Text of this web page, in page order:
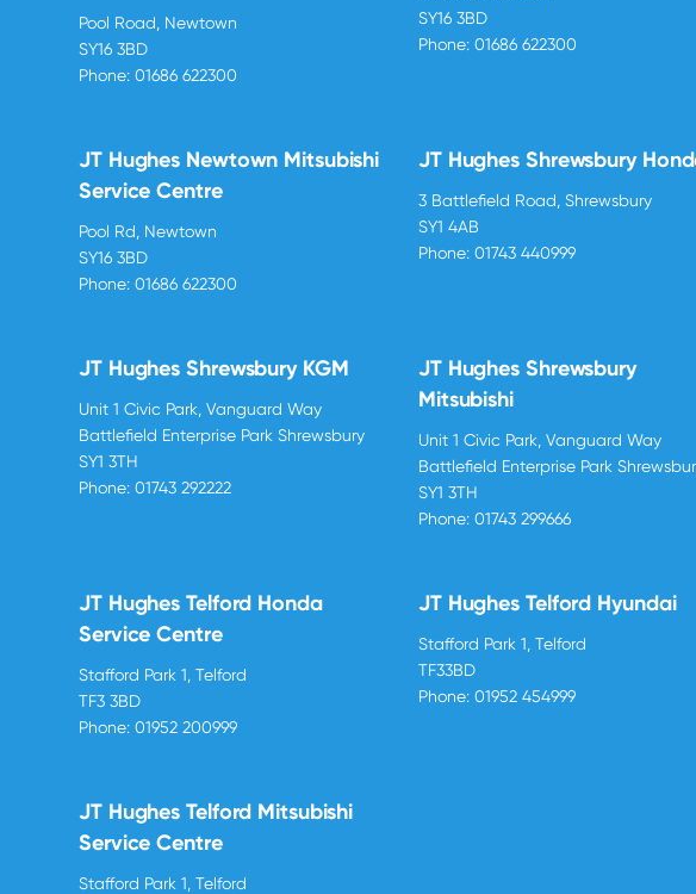
Pool Road, Newtown
SY16 3BD
Phone: 01686 622300
SY16 3BD
Phone: 01686 622300
JT Hughes Newtown Mitsubishi
Service Centre
Pool Rd, Newtown
SY16 3BD
Phone: 01686 622300
JT Hughes Shrewsbury
3 Battlefield Road, Shrewsbury
SY1 4AB
Phone: 01743 440999
JT Hughes Shrewsbury KGM
Unit 1 Civic Park, Vanguard Way
Battlefield Enterprise Park Shrewsbury
SY1 3TH
Phone: 01743 292222
JT Hughes Shrewsbury
Mitsubishi
Unit 1 Civic Park, Vanguard Way
Battlefield Enterprise Park
SY1 3TH
Phone: 01743 299666
JT Hughes Telford Honda
Service Centre
Stafford Park 1, Telford
TF3 3BD
Phone: 01952 200999
JT Hughes Telford Hyundai
Stafford Park 1, Telford
TF33BD
Phone: 01952 454999
JT Hughes Telford Mitsubishi
Service Centre
Stafford Park 1, Telford